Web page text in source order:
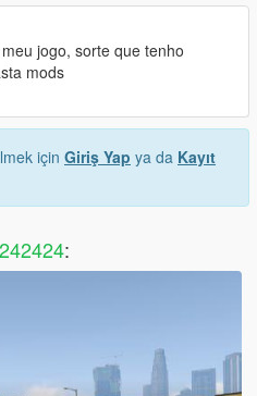
jogo, sorte que tenho
mods
için Giriş Yap ya da Kayıt
: